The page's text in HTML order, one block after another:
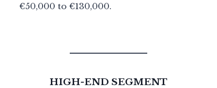
€50,000 to €130,000.
HIGH-END SEGMENT